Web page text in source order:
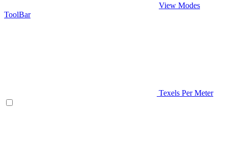
View Modes
ToolBar
Texels Per Meter